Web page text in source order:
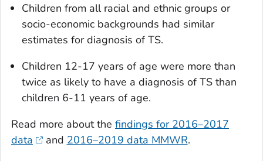
Children from all racial and ethnic groups or
socio-economic backgrounds had similar
estimates for diagnosis of TS.
Children 12-17 years of age were more than
twice as likely to have a diagnosis of TS than
children 6-11 years of age.
Read more about the findings for 2016–2017
data
and 2016–2019 data MMWR.